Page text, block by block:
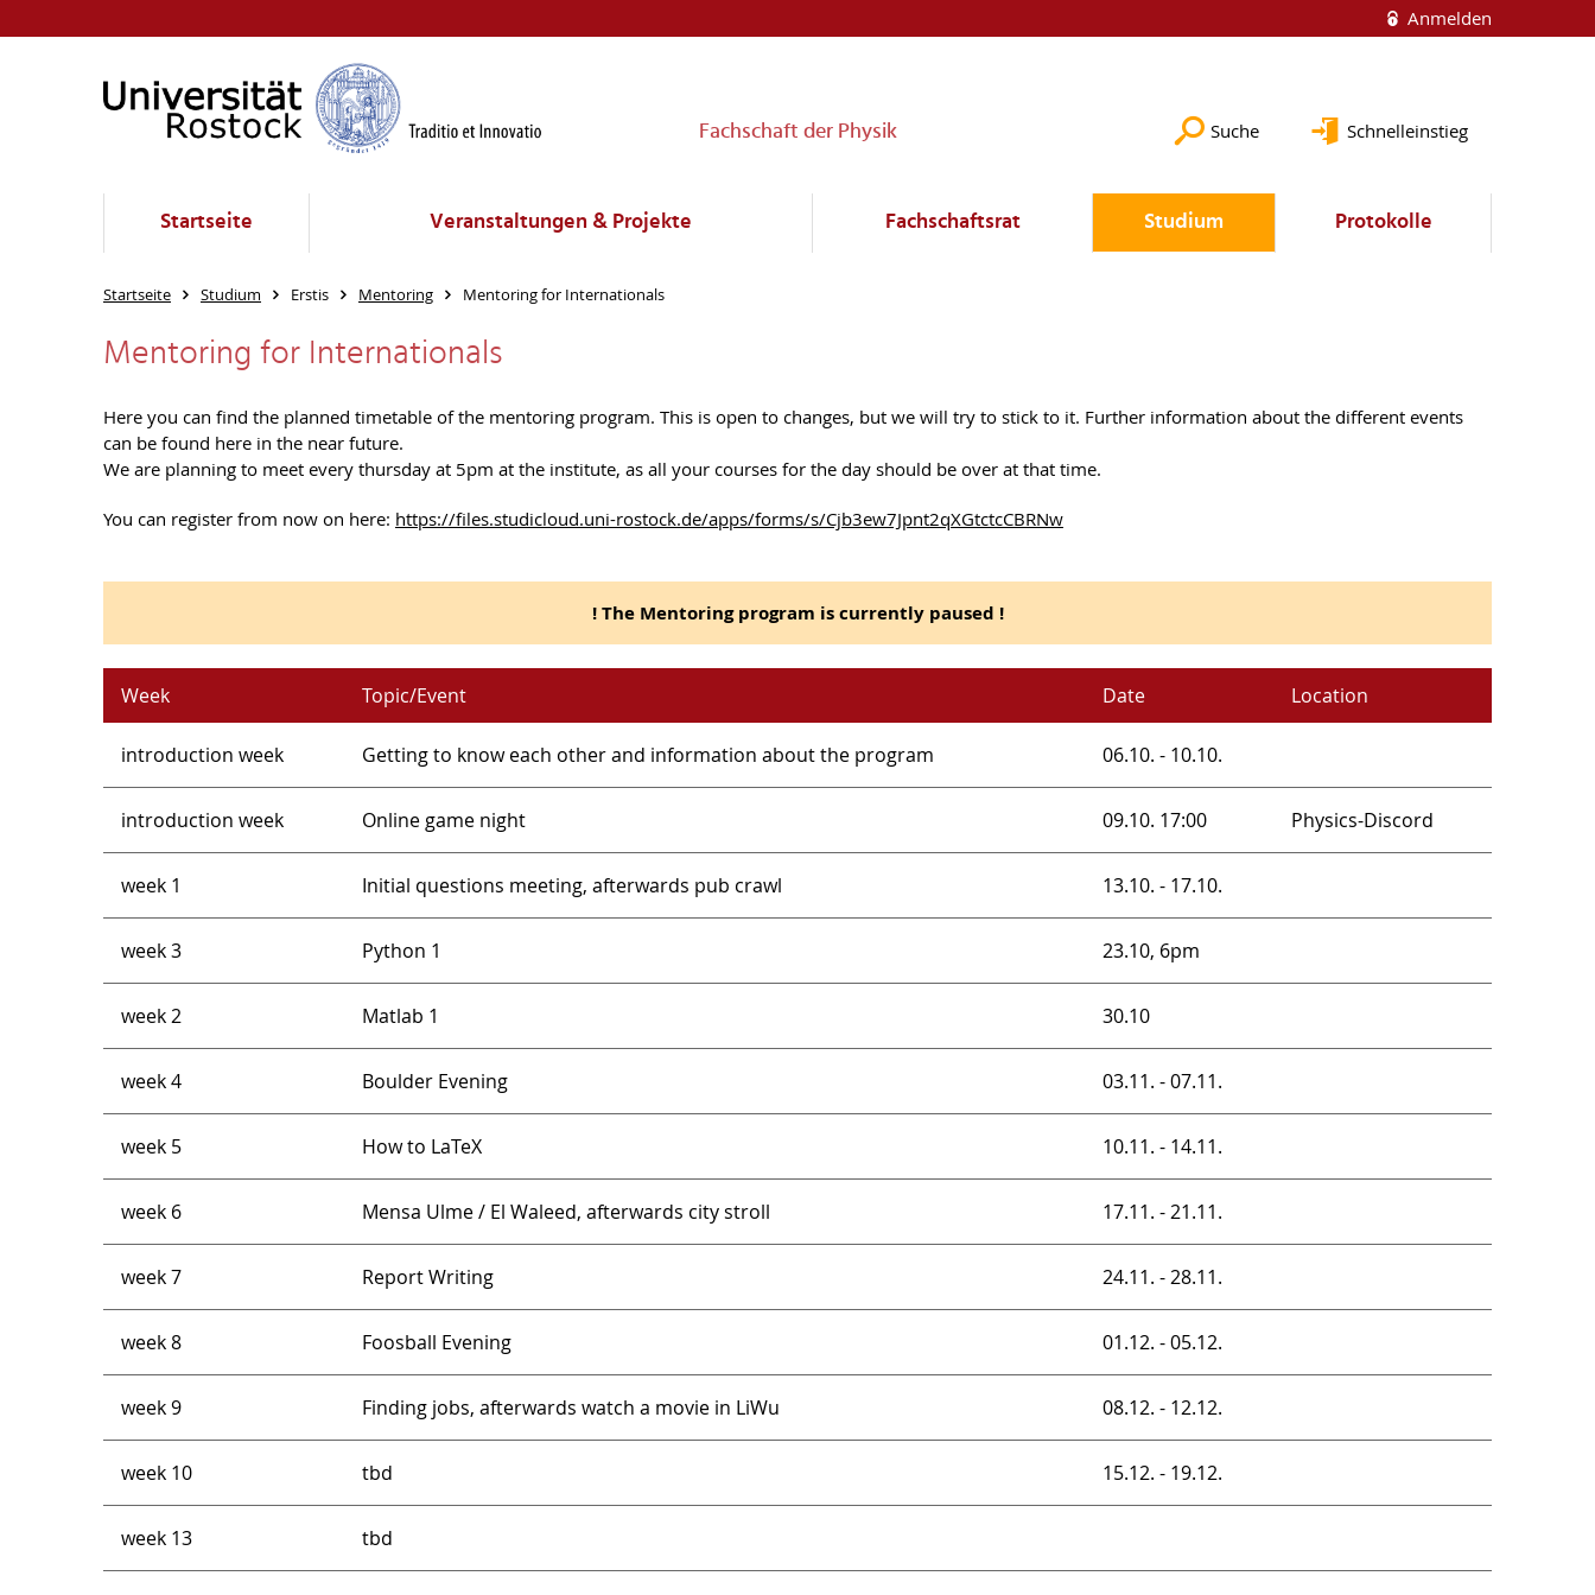
Anmelden
Fachschaft der Physik Suche Schnelleinstieg
Startseite Veranstaltungen & Projekte Fachschaftsrat Studium Protokolle
Startseite Studium Erstis Mentoring Mentoring for Internationals
Mentoring for Internationals
Here you can find the planned timetable of the mentoring program. This is open to changes, but we will try to stick to it. Further information about the different events
can be found here in the near future.
We are planning to meet every thursday at 5pm at the institute, as all your courses for the day should be over at that time.
You can register from now on here: https://files.studicloud.uni-rostock.de/apps/forms/s/Cjb3ew7Jpnt2qXGtctcCBRNw
! The Mentoring program is currently paused !
Week Topic/Event Date Location
introduction week Getting to know each other and information about the program 06.10. - 10.10.
introduction week Online game night 09.10. 17:00 Physics-Discord
week 1 Initial questions meeting, afterwards pub crawl 13.10. - 17.10.
week 3 Python 1 23.10, 6pm
week 2 Matlab 1 30.10
week 4 Boulder Evening 03.11. - 07.11.
week 5 How to LaTeX 10.11. - 14.11.
week 6 Mensa Ulme / El Waleed, afterwards city stroll 17.11. - 21.11.
week 7 Report Writing 24.11. - 28.11.
week 8 Foosball Evening 01.12. - 05.12.
week 9 Finding jobs, afterwards watch a movie in LiWu 08.12. - 12.12.
week 10 tbd 15.12. - 19.12.
week 13 tbd